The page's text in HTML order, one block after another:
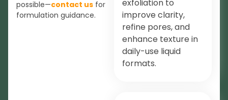
possible—contact us for
formulation guidance.
exfoliation to
improve clarity,
refine pores, and
enhance texture in
daily-use liquid
formats.